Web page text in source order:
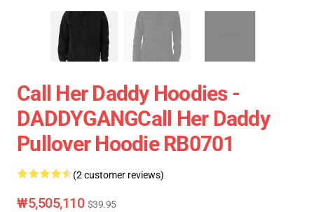
Call Her Daddy Hoodies -
DADDYGANGCall Her Daddy
Pullover Hoodie RB0701
(2 customer reviews)
₩5,505,110 $39.95